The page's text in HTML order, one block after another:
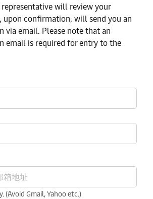
representative will review your
upon confirmation, will send you an
email. Please note that an
email is required for entry to the
(Avoid Gmail, Yahoo etc.)